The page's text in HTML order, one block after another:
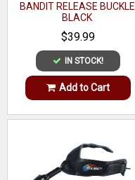
BANDIT RELEASE BUCKLE
BLACK
$39.99
IN STOCK!
Add to Cart